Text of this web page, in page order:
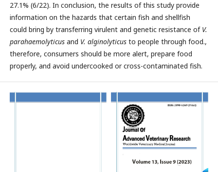
27.1% (6/22). In conclusion, the results of this study provide
information on the hazards that certain fish and shellfish
could bring by transferring virulent and genetic resistance of V.
parahaemolyticus and V. alginolyticus to people through food.,
therefore, consumers should be more alert, prepare food
properly, and avoid undercooked or cross-contaminated fish.